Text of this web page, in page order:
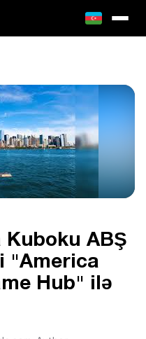
Kuboku ABŞ
"America
Hub" ilə